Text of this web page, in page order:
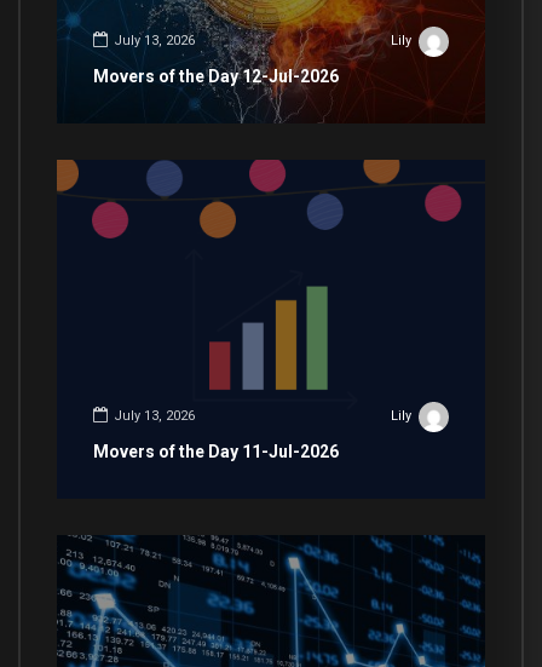
July 13, 2026 Lily
Movers of the Day 12-Jul-2026
July 13, 2026 Lily
Movers of the Day 11-Jul-2026